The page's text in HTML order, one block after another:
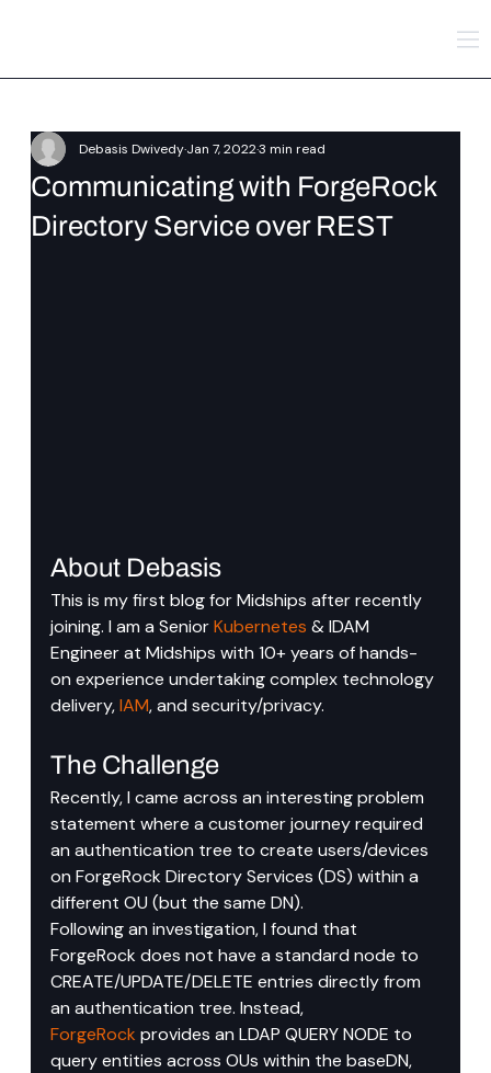
Communicating with ForgeRock
Directory Service over REST
Debasis DwivedyJan 7, 20223 min read
About Debasis
This is my first blog for Midships after recently
joining. I am a Senior Kubernetes & IDAM
Engineer at Midships with 10+ years of hands-
on experience undertaking complex technology
delivery, IAM, and security/privacy.
The Challenge
Recently, I came across an interesting problem
statement where a customer journey required
an authentication tree to create users/devices
on ForgeRock Directory Services (DS) within a
different OU (but the same DN).
Following an investigation, I found that
ForgeRock does not have a standard node to
CREATE/UPDATE/DELETE entries directly from
an authentication tree. Instead,
ForgeRock provides an LDAP QUERY NODE to
query entities across OUs within the baseDN,